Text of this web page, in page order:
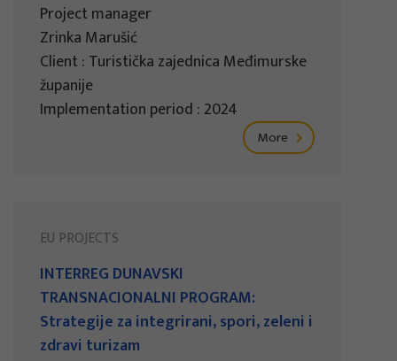
Project manager
Zrinka Marušić
Client : Turistička zajednica Međimurske
županije
Implementation period : 2024
More
EU PROJECTS
INTERREG DUNAVSKI
TRANSNACIONALNI PROGRAM:
Strategije za integrirani, spori, zeleni i
zdravi turizam